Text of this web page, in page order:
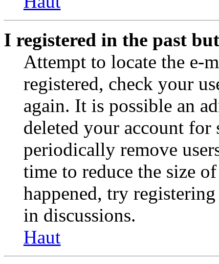
I registered in the past
Attempt to locate the e-
registered, check your
again. It is possible an
deleted your account for
periodically remove
time to reduce the size
happened, try
in discussions.
Haut